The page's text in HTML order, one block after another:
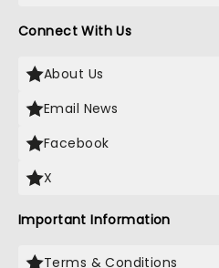
Connect With Us
About Us
Email News
Facebook
X
Important Information
Terms & Conditions